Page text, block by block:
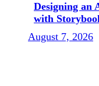
Designing an
with
August 7, 2026